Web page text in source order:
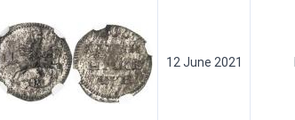
12 June 2021